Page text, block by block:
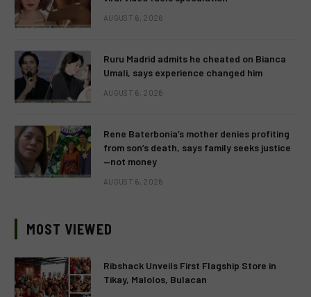
AUGUST 6, 2026
Ruru Madrid admits he cheated on Bianca
Umali, says experience changed him
AUGUST 6, 2026
Rene Baterbonia’s mother denies profiting
from son’s death, says family seeks justice
—not money
AUGUST 6, 2026
MOST VIEWED
Ribshack Unveils First Flagship Store in
Tikay, Malolos, Bulacan